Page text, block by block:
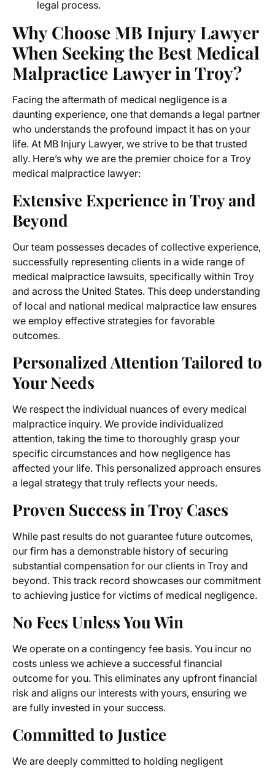
legal process.
Why Choose MB Injury Lawyer
When Seeking the Best Medical
Malpractice Lawyer in Troy?
Facing the aftermath of medical negligence is a
daunting experience, one that demands a legal partner
who understands the profound impact it has on your
life. At MB Injury Lawyer, we strive to be that trusted
ally. Here’s why we are the premier choice for a Troy
medical malpractice lawyer:
Extensive Experience in Troy and
Beyond
Our team possesses decades of collective experience,
successfully representing clients in a wide range of
medical malpractice lawsuits, specifically within Troy
and across the United States. This deep understanding
of local and national medical malpractice law ensures
we employ effective strategies for favorable
outcomes.
Personalized Attention Tailored to
Your Needs
We respect the individual nuances of every medical
malpractice inquiry. We provide individualized
attention, taking the time to thoroughly grasp your
specific circumstances and how negligence has
affected your life. This personalized approach ensures
a legal strategy that truly reflects your needs.
Proven Success in Troy Cases
While past results do not guarantee future outcomes,
our firm has a demonstrable history of securing
substantial compensation for our clients in Troy and
beyond. This track record showcases our commitment
to achieving justice for victims of medical negligence.
No Fees Unless You Win
We operate on a contingency fee basis. You incur no
costs unless we achieve a successful financial
outcome for you. This eliminates any upfront financial
risk and aligns our interests with yours, ensuring we
are fully invested in your success.
Committed to Justice
We are deeply committed to holding negligent